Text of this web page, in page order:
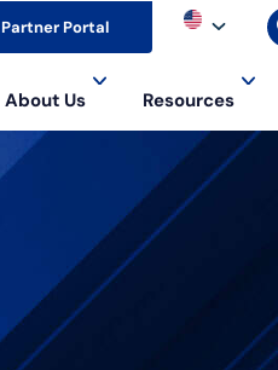
Partner Portal
About Us Resources